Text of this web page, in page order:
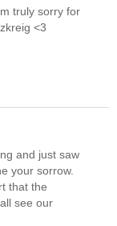
truly sorry for
<3
and just saw
your sorrow.
that the
see our